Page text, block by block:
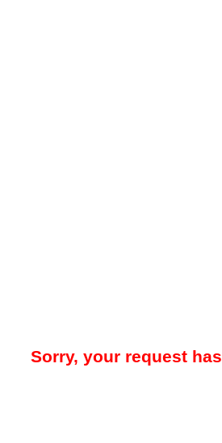
Sorry, your request